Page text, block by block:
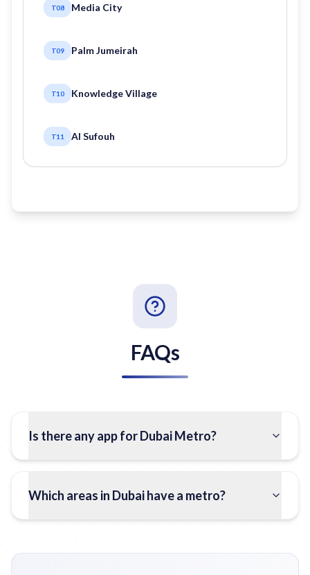
T08 Media City
T09 Palm Jumeirah
T10 Knowledge Village
T11 Al Sufouh
FAQs
Is there any app for Dubai Metro?
Which areas in Dubai have a metro?